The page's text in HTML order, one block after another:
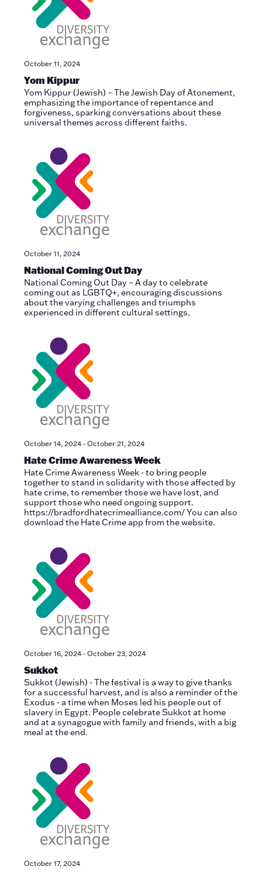
Yom Kippur
October 11, 2024
Yom Kippur (Jewish) – The Jewish Day of Atonement,
emphasizing the importance of repentance and
forgiveness, sparking conversations about these
universal themes across different faiths.
National Coming Out Day
October 11, 2024
National Coming Out Day – A day to celebrate
coming out as LGBTQ+, encouraging discussions
about the varying challenges and triumphs
experienced in different cultural settings.
Hate Crime Awareness Week
October 14, 2024- October 21, 2024
Hate Crime Awareness Week - to bring people
together to stand in solidarity with those affected by
hate crime, to remember those we have lost, and
support those who need ongoing support.
https://bradfordhatecrimealliance.com/ You can also
download the Hate Crime app from the website.
Sukkot
October 16, 2024- October 23, 2024
Sukkot (Jewish) - The festival is a way to give thanks
for a successful harvest, and is also a reminder of the
Exodus - a time when Moses led his people out of
slavery in Egypt. People celebrate Sukkot at home
and at a synagogue with family and friends, with a big
meal at the end.
October 17, 2024